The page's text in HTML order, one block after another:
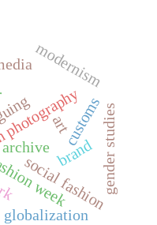
archive
week
social fashion
art
modernism
brand gender studies
globalization
customs